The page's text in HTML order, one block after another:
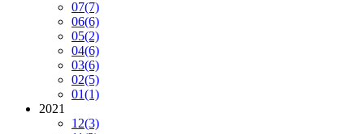
07(7)
06(6)
05(2)
04(6)
03(6)
02(5)
01(1)
2021
12(3)